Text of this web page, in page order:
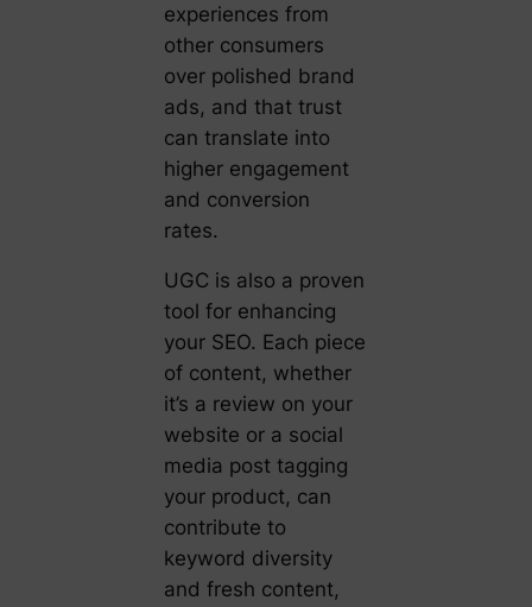
experiences from
other consumers
over polished brand
ads, and that trust
can translate into
higher engagement
and conversion
rates.
UGC is also a proven
tool for enhancing
your SEO. Each piece
of content, whether
it’s a review on your
website or a social
media post tagging
your product, can
contribute to
keyword diversity
and fresh content,